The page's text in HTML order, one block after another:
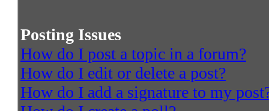
Posting Issues
How do I post a topic in a forum?
How do I edit or delete a post?
How do I add a signature to my